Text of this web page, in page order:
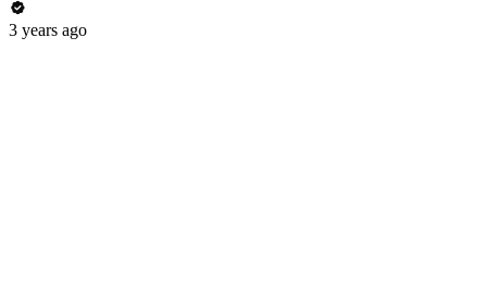
3 years ago